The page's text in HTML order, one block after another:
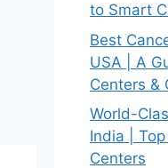
to Smart
Best
USA | A
Centers &
World-
India |
Centers